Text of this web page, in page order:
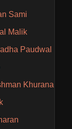
Sami
Malik
Paudwal
Khurana